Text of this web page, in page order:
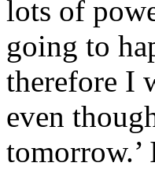
lots of
going to
therefore I
even